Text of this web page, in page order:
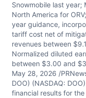
Snowmobile last year;
North America for
year guidance,
tariff cost net of
revenues between
Normalized diluted
between $3.00 and
May 28, 2026 /
DOO) (NASDAQ:
financial results for